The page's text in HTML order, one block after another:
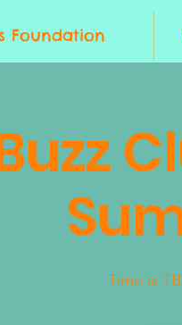
Foundation
Time is